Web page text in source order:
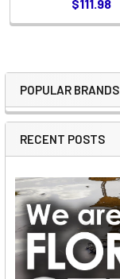
Sidebar
POPULAR BRANDS
RECENT POSTS
$111.98